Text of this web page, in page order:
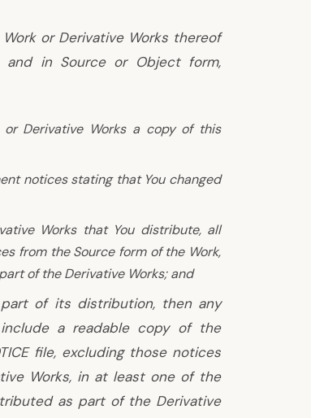
or Derivative Works thereof
in Source or Object form,
Derivative Works a copy of this
notices stating that You changed
Works that You distribute, all
from the Source form of the Work,
of the Derivative Works; and
part of its distribution, then any
a readable copy of the
file, excluding those notices
Works, in at least one of the
as part of the Derivative